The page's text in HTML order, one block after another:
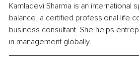
Kamladevi Sharma is an international
balance, a certified professional life
business consultant. She helps
in management globally.